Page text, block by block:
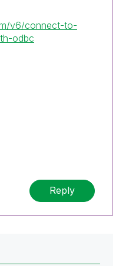
v6/connect-to-
odbc
Reply